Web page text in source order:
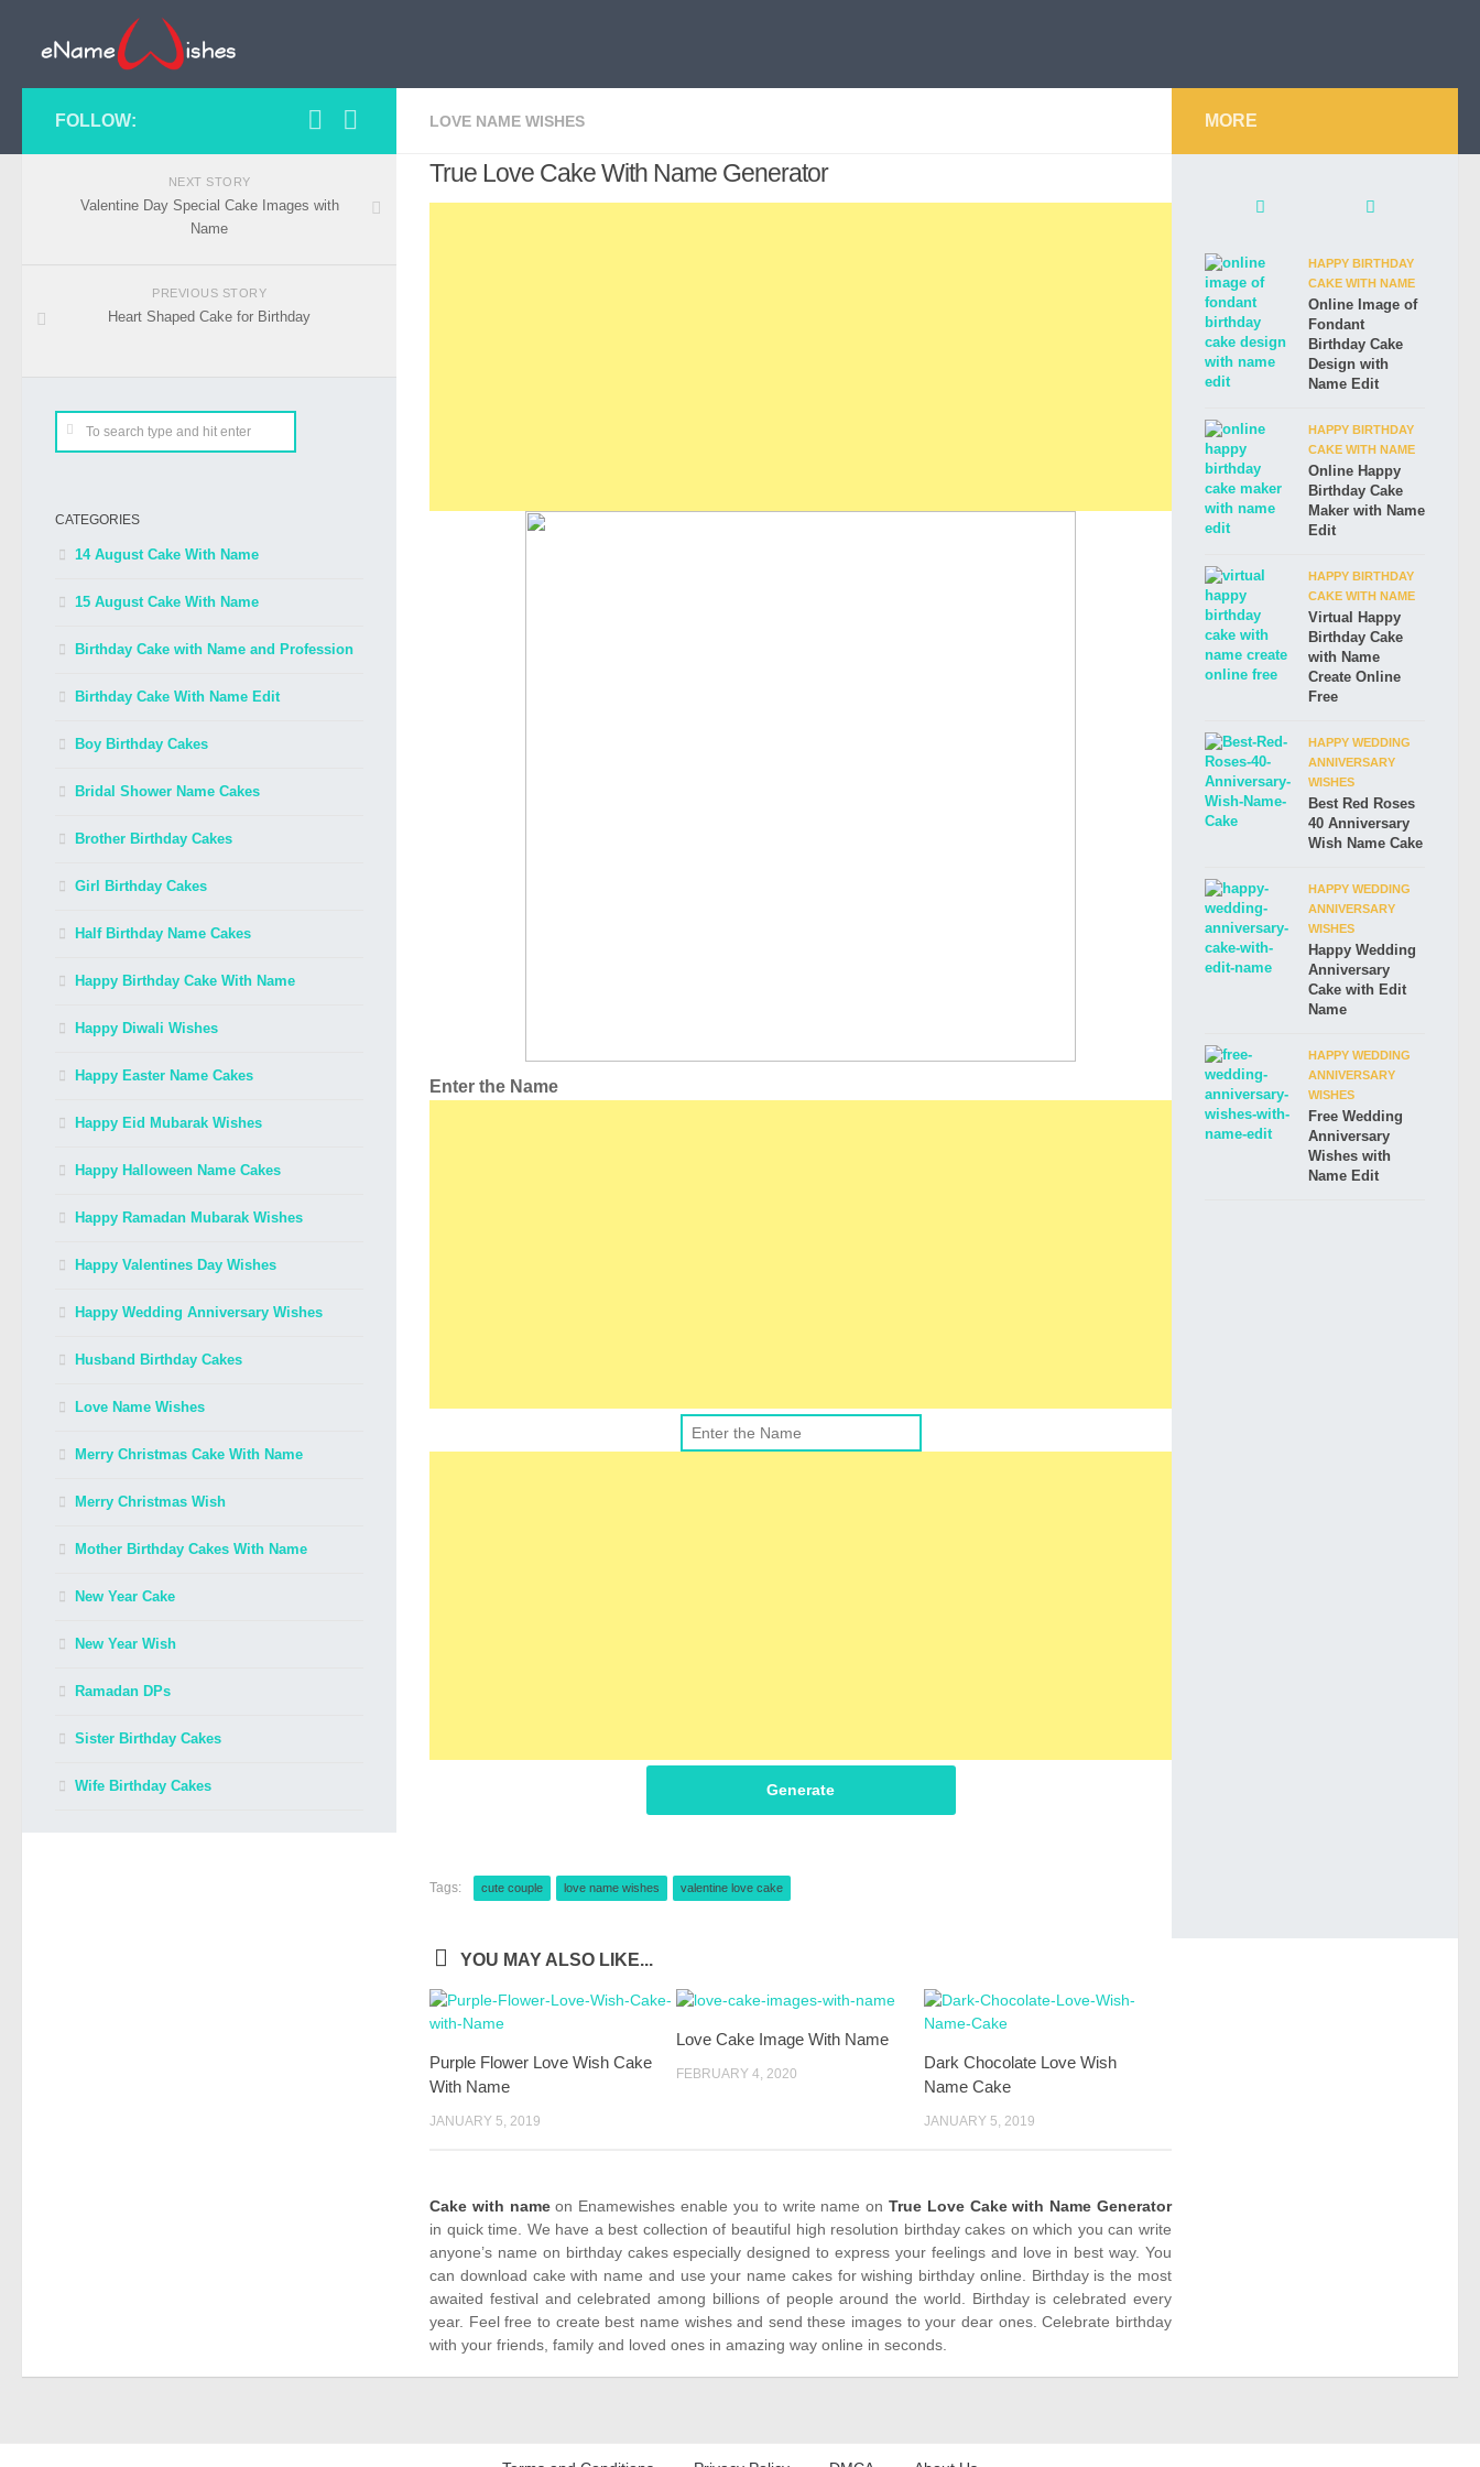
LOVE NAME WISHES
True Love Cake With Name Generator
Enter the Name
Generate
Tags: cute couple love name wishes valentine love cake
YOU MAY ALSO LIKE...
Purple Flower Love Wish Cake
With Name
JANUARY 5, 2019
Love Cake Image With Name
FEBRUARY 4, 2020
Dark Chocolate Love Wish
Name Cake
JANUARY 5, 2019
Cake with nameon Enamewishes enable you to write name on True Love Cake with Name Generator
in quick time. We have a best collection of beautiful high resolution birthday cakes on which you can write
anyone’s name on birthday cakes especially designed to express your feelings and love in best way. You
can download cake with name and use your name cakes for wishing birthday online. Birthday is the most
awaited festival and celebrated among billions of people around the world. Birthday is celebrated every
year. Feel free to create best name wishes and send these images to your dear ones. Celebrate birthday
with your friends, family and loved ones in amazing way online in seconds.
FOLLOW:
NEXT STORY
Valentine Day Special Cake Images with
Name
PREVIOUS STORY
Heart Shaped Cake for Birthday
CATEGORIES
14 August Cake With Name
15 August Cake With Name
Birthday Cake with Name and Profession
Birthday Cake With Name Edit
Boy Birthday Cakes
Bridal Shower Name Cakes
Brother Birthday Cakes
Girl Birthday Cakes
Half Birthday Name Cakes
Happy Birthday Cake With Name
Happy Diwali Wishes
Happy Easter Name Cakes
Happy Eid Mubarak Wishes
Happy Halloween Name Cakes
Happy Ramadan Mubarak Wishes
Happy Valentines Day Wishes
Happy Wedding Anniversary Wishes
Husband Birthday Cakes
Love Name Wishes
Merry Christmas Cake With Name
Merry Christmas Wish
Mother Birthday Cakes With Name
New Year Cake
New Year Wish
Ramadan DPs
Sister Birthday Cakes
Wife Birthday Cakes
MORE
HAPPY BIRTHDAY
CAKE WITH NAME
Online Image of
Fondant
Birthday Cake
Design with
Name Edit
HAPPY BIRTHDAY
CAKE WITH NAME
Online Happy
Birthday Cake
Maker with Name
Edit
HAPPY BIRTHDAY
CAKE WITH NAME
Virtual Happy
Birthday Cake
with Name
Create Online
Free
HAPPY WEDDING
ANNIVERSARY
WISHES
Best Red Roses
40 Anniversary
Wish Name Cake
HAPPY WEDDING
ANNIVERSARY
WISHES
Happy Wedding
Anniversary
Cake with Edit
Name
HAPPY WEDDING
ANNIVERSARY
WISHES
Free Wedding
Anniversary
Wishes with
Name Edit